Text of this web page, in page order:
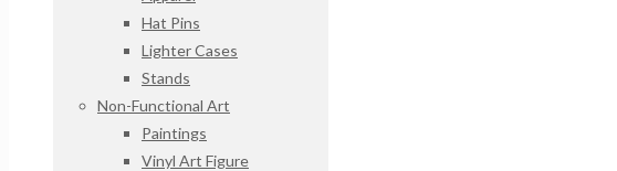
Hat Pins
Lighter Cases
Stands
Non-Functional Art
Paintings
Vinyl Art Figure